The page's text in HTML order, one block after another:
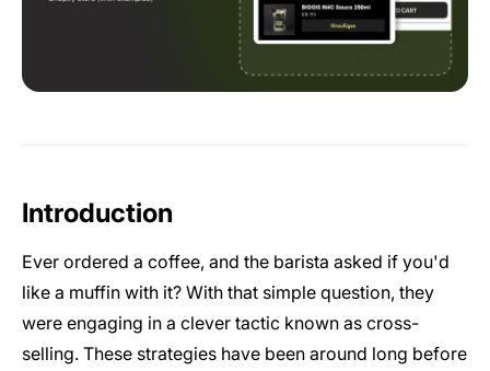
Introduction
Ever ordered a coffee, and the barista asked if you'd
like a muffin with it? With that simple question, they
were engaging in a clever tactic known as cross-
selling. These strategies have been around long before